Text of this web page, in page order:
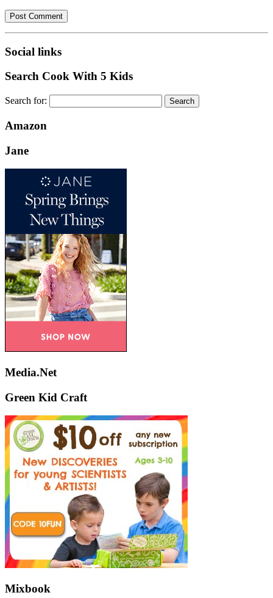
Social links
Search Cook With 5 Kids
Search for:
Amazon
Jane
Media.Net
Green Kid Craft
Mixbook